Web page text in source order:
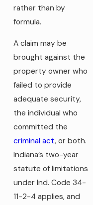
rather than by
formula.
A claim may be
brought against the
property owner who
failed to provide
adequate security,
the individual who
committed the
criminal act, or both.
Indiana’s two-year
statute of limitations
under Ind. Code 34-
11-2-4 applies, and